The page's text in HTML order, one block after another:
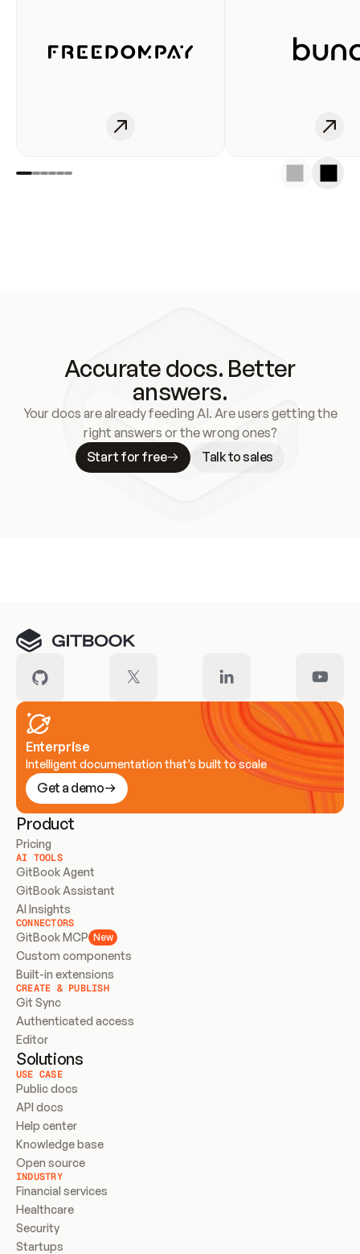
Accurate docs. Better
answers.
Your docs are already feeding AI. Are users getting the
right answers or the wrong ones?
Start for free
Talk to sales
Enterprise
Intelligent documentation that’s built to scale
Get a demo
Product
Pricing
AI TOOLS
GitBook Agent
GitBook Assistant
AI Insights
CONNECTORS
GitBook MCP New
Custom components
Built-in extensions
CREATE & PUBLISH
Git Sync
Authenticated access
Editor
Solutions
USE CASE
Public docs
API docs
Help center
Knowledge base
Open source
INDUSTRY
Financial services
Healthcare
Security
Startups